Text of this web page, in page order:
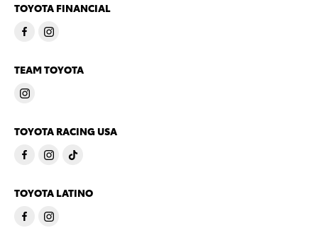
TOYOTA FINANCIAL
TEAM TOYOTA
TOYOTA RACING USA
TOYOTA LATINO